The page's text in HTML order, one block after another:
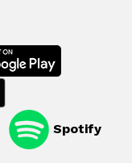
Spotify